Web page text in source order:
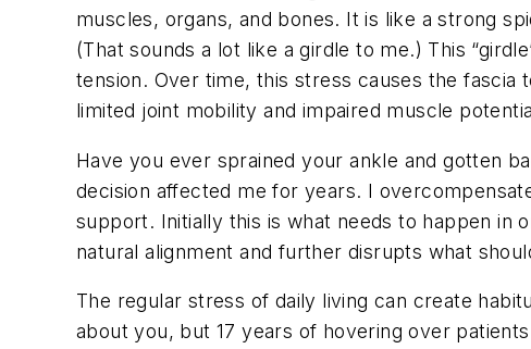
muscles, organs, and bones. It is like a strong
(That sounds a lot like a girdle to me.) This
tension. Over time, this stress causes the fascia
limited joint mobility and impaired muscle
Have you ever sprained your ankle and gotten
decision affected me for years. I
support. Initially this is what needs to happen in
natural alignment and further disrupts what
The regular stress of daily living can create
about you, but 17 years of hovering over